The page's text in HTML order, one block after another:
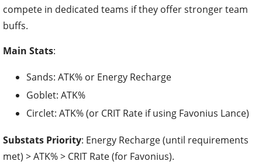
compete in dedicated teams if they offer stronger team
buffs.
Main Stats:
Sands: ATK% or Energy Recharge
Goblet: ATK%
Circlet: ATK% (or CRIT Rate if using Favonius Lance)
Substats Priority: Energy Recharge (until requirements
met) > ATK% > CRIT Rate (for Favonius).